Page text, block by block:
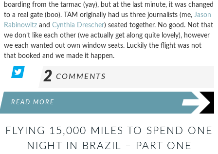
boarding from the tarmac (yay), but at the last minute, it was changed
to a real gate (boo). TAM originally had us three journalists (me, Jason
Rabinowitz and Cynthia Drescher) seated together. No good. Not that
we don’t like each other (we actually get along quite lovely), however
we each wanted out own window seats. Luckily the flight was not
that booked and we made it happen.
2 COMMENTS
READ MORE
FLYING 15,000 MILES TO SPEND ONE
NIGHT IN BRAZIL – PART ONE